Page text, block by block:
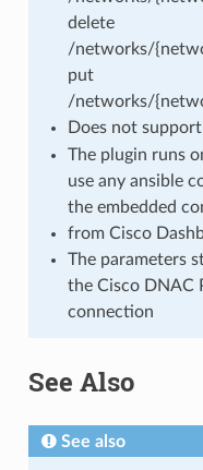
delete
/networks/
put
/networks/
Does not support
The plugin runs
use any ansible
the embedded
from Cisco
The parameters
the Cisco DNAC
connection
See Also
See also